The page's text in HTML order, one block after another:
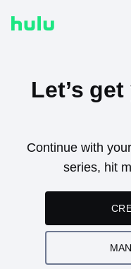
Let’s
Continue with
series, hit